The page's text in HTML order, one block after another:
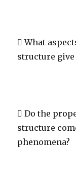
 What
structure give
 Do the
structure
phenomena?